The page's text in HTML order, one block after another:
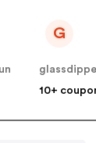
G
10+